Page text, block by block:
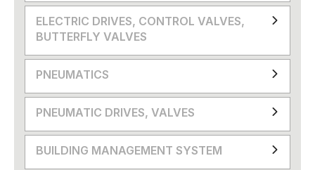
ELECTRIC DRIVES, CONTROL VALVES,
BUTTERFLY VALVES
PNEUMATICS
PNEUMATIC DRIVES, VALVES
BUILDING MANAGEMENT SYSTEM